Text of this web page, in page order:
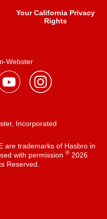
Your California Privacy
Rights
Webster
Incorporated
are trademarks of Hasbro in
with permission ®2026
Reserved.